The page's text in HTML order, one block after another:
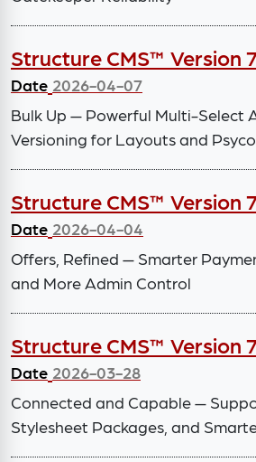
Structure CMS™ Version
Date 2026-04-07
Bulk Up — Powerful Multi-Select
Versioning for Layouts and
Structure CMS™ Version
Date 2026-04-04
Offers, Refined — Smarter
and More Admin Control
Structure CMS™ Version
Date 2026-03-28
Connected and Capable —
Stylesheet Packages, and